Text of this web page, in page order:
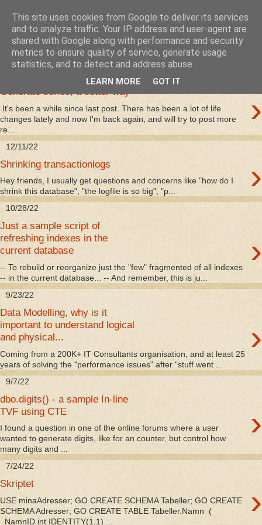
mssqlserver.se
Generate series, a better way ›
It's been a while since last post. There has been a lot of life
changes lately and now I'm back again, and will try to post more
re...
12/11/22
Shrinking transactionlogs ›
Hey friends, I usually get questions and concerns like "how do I
shrink this database", "the logfile is so big", "p...
10/28/22
Just a sample script of
refreshing indexes in the
current database
›
-- To rebuild or reorganize just the "few" fragmented of all indexes
-- in the current database... -- And remember, this is ju...
9/23/22
Data Modelling, why is it
important to understand logical
and physical...
›
Coming from a 200K+ IT Consultants organisation, and at least 25
years of solving the "performance issues" after "stuff went ...
9/7/22
dbo.digits() - a sample In-line
TVF using CTE
›
I found a question in one of the online forums where a user
wanted to generate digits, like for an counter, but control how
many digits and ...
7/24/22
Skriptet ›
USE minaAdresser; GO CREATE SCHEMA Tabeller; GO CREATE
SCHEMA Adresser; GO CREATE TABLE Tabeller.Namn (
NamnID int IDENTITY(1,1) ...
This site uses cookies from Google to deliver its services
and to analyze traffic. Your IP address and user-agent are
shared with Google along with performance and security
metrics to ensure quality of service, generate usage
statistics, and to detect and address abuse.
LEARN MORE GOT IT